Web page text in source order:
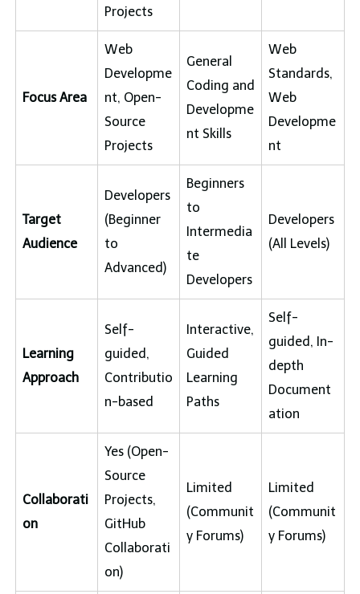
Projects
Focus Area
Web
Developme
nt, Open-
Source
Projects
General
Coding and
Developme
nt Skills
Web
Standards,
Web
Developme
nt
Target
Audience
Developers
(Beginner
to
Advanced)
Beginners
to
Intermedia
te
Developers
Developers
(All Levels)
Learning
Approach
Self-
guided,
Contributio
n-based
Interactive,
Guided
Learning
Paths
Self-
guided, In-
depth
Document
ation
Collaborati
on
Yes (Open-
Source
Projects,
GitHub
Collaborati
on)
Limited
(Communit
y Forums)
Limited
(Communit
y Forums)